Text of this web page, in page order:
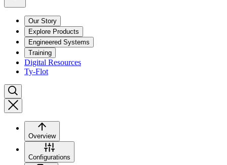
Our Story
Explore Products
Engineered Systems
Training
Digital Resources
Ty-Flot
Overview
Configurations